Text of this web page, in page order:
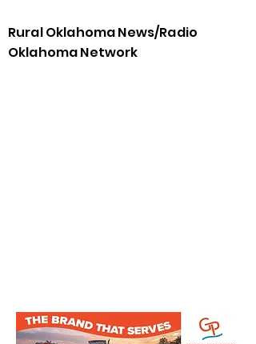
Rural Oklahoma News/Radio
Oklahoma Network